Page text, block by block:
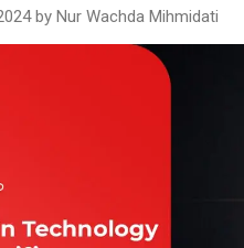
by Nur Wachda Mihmidati